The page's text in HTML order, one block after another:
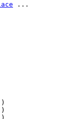
...
x))
x))
x))
x))
x)))
x)))
x)))
x)))
x)))
x)))
x)))
x)))
x))))
x))))